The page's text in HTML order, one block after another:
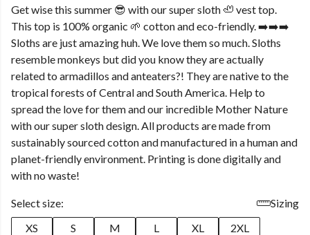
Get wise this summer 😎 with our super sloth 🦥 vest top.
This top is 100% organic 🌱 cotton and eco-friendly. ➡️➡️➡️
Sloths are just amazing huh. We love them so much. Sloths
resemble monkeys but did you know they are actually
related to armadillos and anteaters?! They are native to the
tropical forests of Central and South America. Help to
spread the love for them and our incredible Mother Nature
with our super sloth design. All products are made from
sustainably sourced cotton and manufactured in a human and
planet-friendly environment. Printing is done digitally and
with no waste!
Select size:
Sizing
XS
S M L XL 2XL